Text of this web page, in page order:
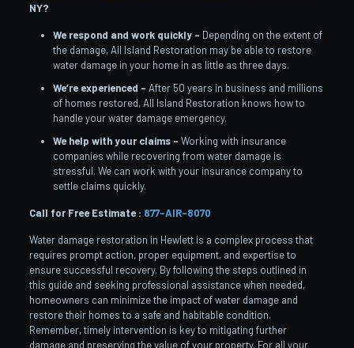
NY?
We respond and work quickly – Depending on the extent of
the damage, All Island Restoration may be able to restore
water damage in your home in as little as three days.
We’re experienced – After 50 years in business and millions
of homes restored, All Island Restoration knows how to
handle your water damage emergency.
We help with your claims – Working with insurance
companies while recovering from water damage is
stressful. We can work with your insurance company to
settle claims quickly.
Call for Free Estimate : 877-AIR-8070
Water damage restoration in Hewlett is a complex process that
requires prompt action, proper equipment, and expertise to
ensure successful recovery. By following the steps outlined in
this guide and seeking professional assistance when needed,
homeowners can minimize the impact of water damage and
restore their homes to a safe and habitable condition.
Remember, timely intervention is key to mitigating further
damage and preserving the value of your property. For all your